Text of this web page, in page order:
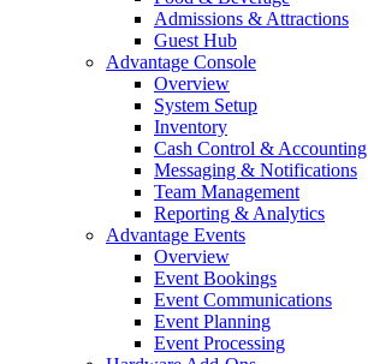
Admissions & Attractions
Guest Hub
Advantage Console
Overview
System Setup
Inventory
Cash Control & Accounting
Messaging & Notifications
Team Management
Reporting & Analytics
Advantage Events
Overview
Event Bookings
Event Communications
Event Planning
Event Processing